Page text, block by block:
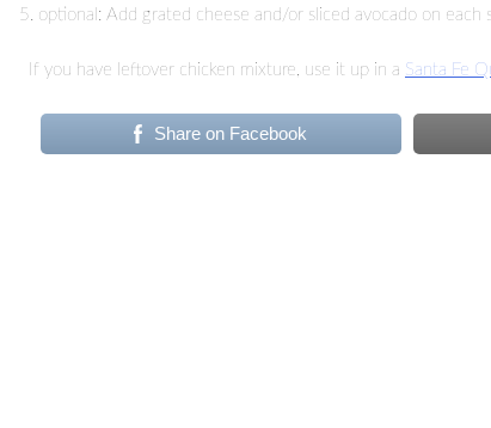
optional: Add grated cheese and/or sliced avocado on each
If you have leftover chicken mixture, use it up in a Santa Fe
Share on Facebook